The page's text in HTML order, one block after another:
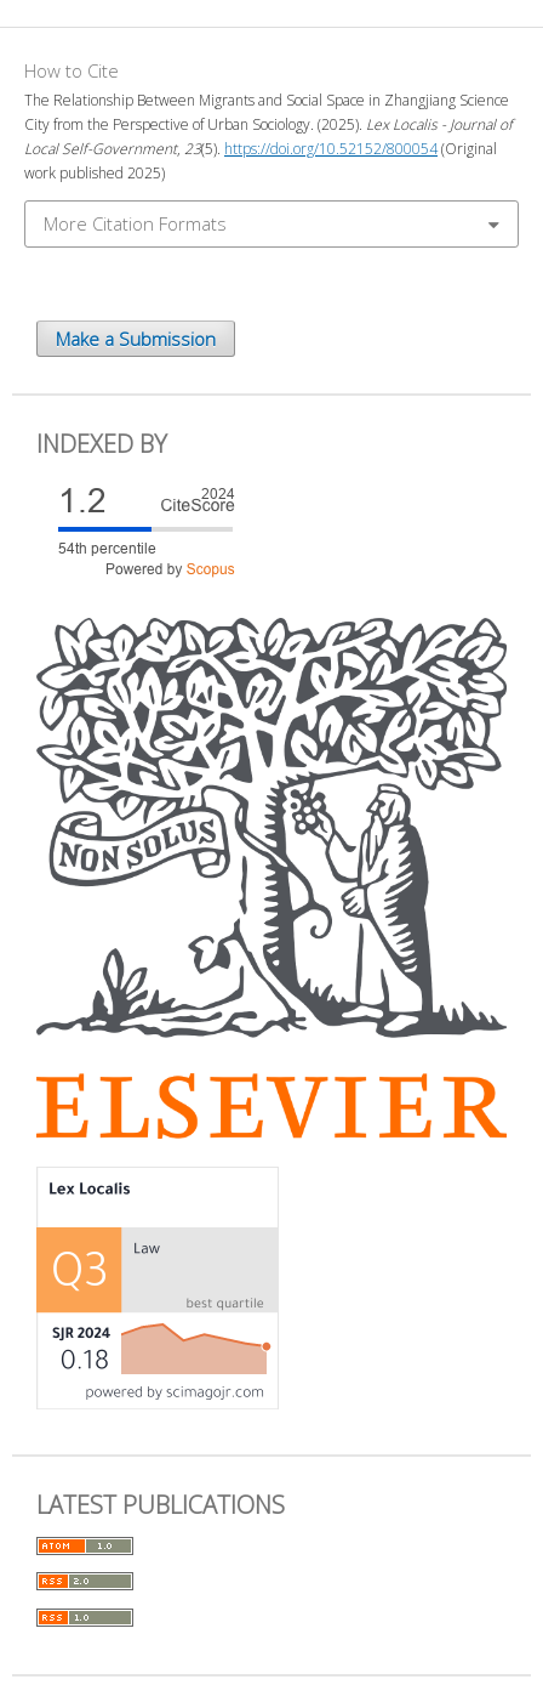
How to Cite
The Relationship Between Migrants and Social Space in Zhangjiang Science
City from the Perspective of Urban Sociology. (2025). Lex Localis - Journal of
Local Self-Government, 23(5). https://doi.org/10.52152/800054(Original
work published 2025)
More Citation Formats
Make a Submission
INDEXED BY
LATEST PUBLICATIONS